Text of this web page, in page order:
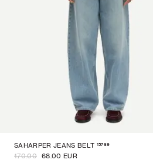
SAHARPER JEANS BELT 15769
170.00 68.00 EUR